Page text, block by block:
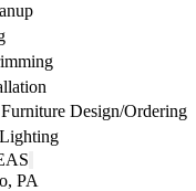
Design/Ordering
PA